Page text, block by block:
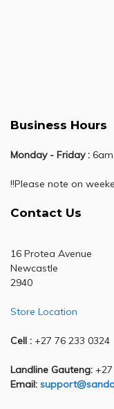
Business Hours
Monday - Friday :
!!Please note on
Contact Us
16 Protea Avenue
Newcastle
2940
Store Location
Cell : +27 76 233 0324
Landline Gauteng:
Email: